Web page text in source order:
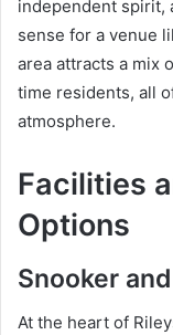
independent spirit,
sense for a venue
area attracts a mix
time residents, all
atmosphere.
Facilities
Options
Snooker
At the heart of